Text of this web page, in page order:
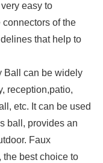
easy to
of the
that help to
Ball can be widely
reception,patio,
etc. It can be used
ball, provides an
Faux
best choice to